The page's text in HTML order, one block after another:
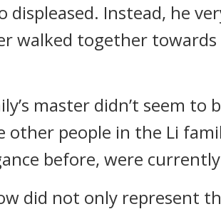
displeased. Instead, he
walked together
master didn’t seem to
people in the Li
before, were
did not only represent